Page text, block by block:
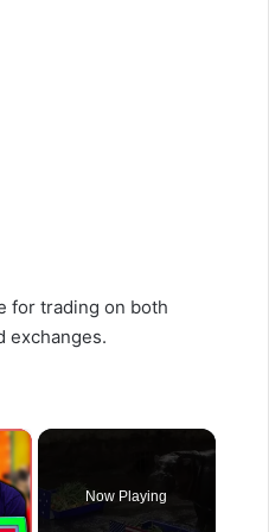
for trading on both
exchanges.
×
Now Playing